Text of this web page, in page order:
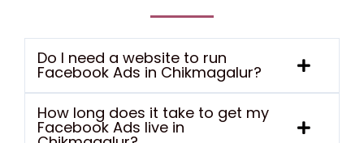
Do I need a website to run
Facebook Ads in Chikmagalur?
How long does it take to get my
Facebook Ads live in